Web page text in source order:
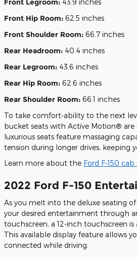
Front Legroom: 43.9 inches
Front Hip Room: 62.5 inches
Front Shoulder Room: 66.7 inches
Rear Headroom: 40.4 inches
Rear Legroom: 43.6 inches
Rear Hip Room: 62.6 inches
Rear Shoulder Room: 66.1 inches
To take comfort-ability to the next
bucket seats with Active Motion® are
luxurious seats feature massaging
tension during longer drives, keeping
Learn more about the Ford F-150 cab
2022 Ford F-150
As you melt into the deluxe seating of
your desired entertainment through
touchscreen, a 12-inch touchscreen
This available display feature allows
connected while driving.